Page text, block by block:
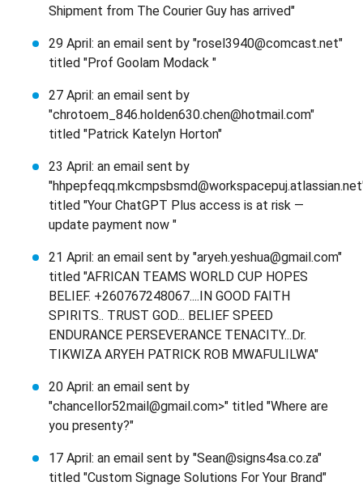
Shipment from The Courier Guy has arrived"
29 April: an email sent by "rosel3940@comcast.net"
titled "Prof Goolam Modack "
27 April: an email sent by
"chrotoem_846.holden630.chen@hotmail.com"
titled "Patrick Katelyn Horton"
23 April: an email sent by
titled "Your ChatGPT Plus access is at risk —
update payment now "
21 April: an email sent by "aryeh.yeshua@gmail.com"
titled "AFRICAN TEAMS WORLD CUP HOPES
BELIEF. +260767248067....IN GOOD FAITH
SPIRITS.. TRUST GOD... BELIEF SPEED
ENDURANCE PERSEVERANCE TENACITY...Dr.
TIKWIZA ARYEH PATRICK ROB MWAFULILWA"
20 April: an email sent by
"chancellor52mail@gmail.com>" titled "Where are
you presenty?"
17 April: an email sent by "Sean@signs4sa.co.za"
titled "Custom Signage Solutions For Your Brand"